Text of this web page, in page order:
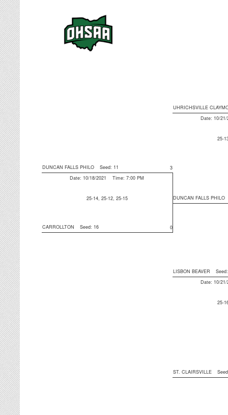
DUNCAN FALLS PHILO Seed: 11
3
Date: 10/18/2021 Time: 7:00 PM
25-14, 25-12, 25-15
CARROLLTON Seed: 16 0
UHRICHSVILLE
Date: 10/
25-
DUNCAN FALLS PHILO
LISBON BEAVER
Date: 10/
25-
ST. CLAIRSVILLE